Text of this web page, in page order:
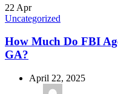
22 Apr
Uncategorized
How Much Do FBI
GA?
April 22, 2025